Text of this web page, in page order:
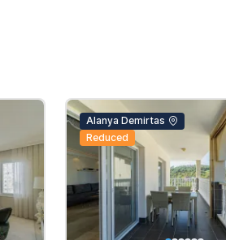
Alanya Demirtas
Reduced